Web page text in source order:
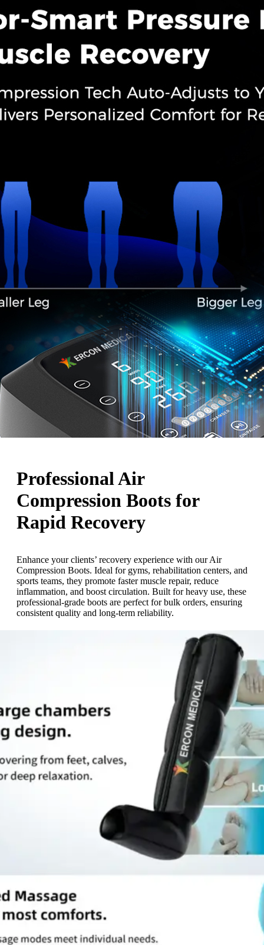
Professional Air
Compression Boots for
Rapid Recovery
Enhance your clients’ recovery experience with our Air
Compression Boots. Ideal for gyms, rehabilitation centers, and
sports teams, they promote faster muscle repair, reduce
inflammation, and boost circulation. Built for heavy use, these
professional-grade boots are perfect for bulk orders, ensuring
consistent quality and long-term reliability.